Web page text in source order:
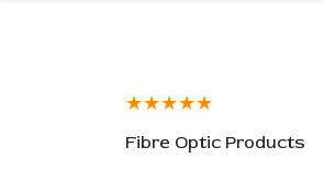
★★★★★
Fibre Optic Products